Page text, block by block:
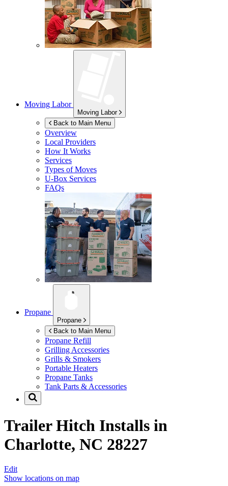
Moving Labor
Moving Labor
Back to Main Menu
Overview
Local Providers
How It Works
Services
Types of Moves
U-Box Services
FAQs
Propane
Propane
Back to Main Menu
Propane Refill
Grilling Accessories
Grills & Smokers
Portable Heaters
Propane Tanks
Tank Parts & Accessories
Trailer Hitch Installs in
Charlotte, NC 28227
Edit
Show locations on map